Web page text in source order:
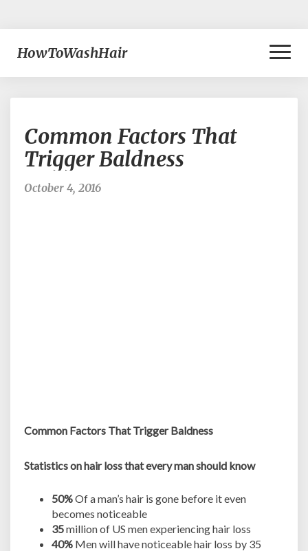
HowToWashHair
Factors
That
Trigger
Common Factors That
Trigger Baldness
October 4, 2016
Common Factors That Trigger Baldness
Statistics on hair loss that every man should know
50%Of a man’s hair is gone before it even
becomes noticeable
35million of US men experiencing hair loss
40% Men will have noticeable hair loss by 35